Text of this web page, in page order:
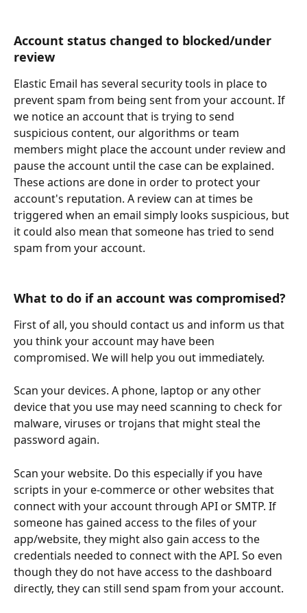
Account status changed to blocked/under
review
Elastic Email has several security tools in place to
prevent spam from being sent from your account. If
we notice an account that is trying to send
suspicious content, our algorithms or team
members might place the account under review and
pause the account until the case can be explained.
These actions are done in order to protect your
account's reputation. A review can at times be
triggered when an email simply looks suspicious, but
it could also mean that someone has tried to send
spam from your account.
What to do if an account was compromised?
First of all, you should contact us and inform us that
you think your account may have been
compromised. We will help you out immediately.
Scan your devices. A phone, laptop or any other
device that you use may need scanning to check for
malware, viruses or trojans that might steal the
password again.
Scan your website. Do this especially if you have
scripts in your e-commerce or other websites that
connect with your account through API or SMTP. If
someone has gained access to the files of your
app/website, they might also gain access to the
credentials needed to connect with the API. So even
though they do not have access to the dashboard
directly, they can still send spam from your account.